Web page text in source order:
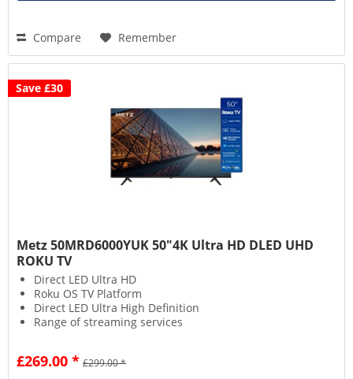
Compare Remember
Save £30
Metz 50MRD6000YUK 50"4K Ultra HD DLED UHD
ROKU TV
Direct LED Ultra HD
Roku OS TV Platform
Direct LED Ultra High Definition
Range of streaming services
£269.00 * £299.00 *